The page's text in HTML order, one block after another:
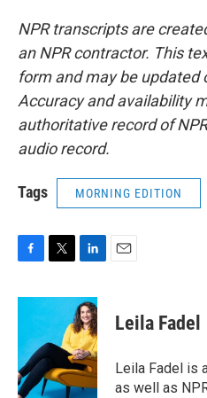
NPR transcripts are
an NPR contractor. This
form and may be updated
Accuracy and availability
authoritative record of
audio record.
Tags MORNING EDITION
c
o
o
k
i
t
e
r
n
k
e
d
I
n
Leila Fadel
Leila Fadel is
as well as